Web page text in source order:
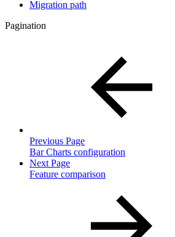
Migration path
Pagination
Previous Page
Bar Charts configuration
Next Page
Feature comparison